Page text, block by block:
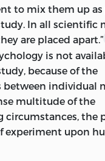
to mix them up as
In all scientific
are placed apart.”
is not
because of the
between individual
multitude of the
circumstances, the
experiment upon